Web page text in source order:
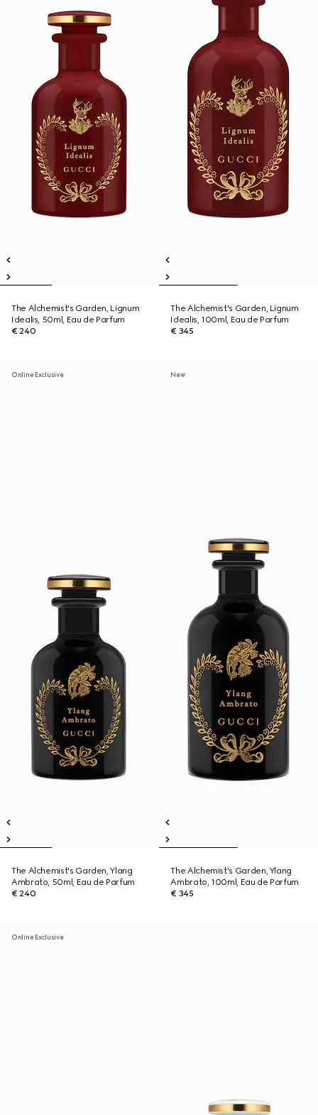
The Alchemist's Garden, Lignum
Idealis, 50ml, Eau de Parfum
€ 240
The Alchemist's Garden, Lignum
Idealis, 100ml, Eau de Parfum
€ 345
Online Exclusive
The Alchemist's Garden, Ylang
Ambrato, 50ml, Eau de Parfum
€ 240
New
The Alchemist's Garden, Ylang
Ambrato, 100ml, Eau de Parfum
€ 345
Online Exclusive